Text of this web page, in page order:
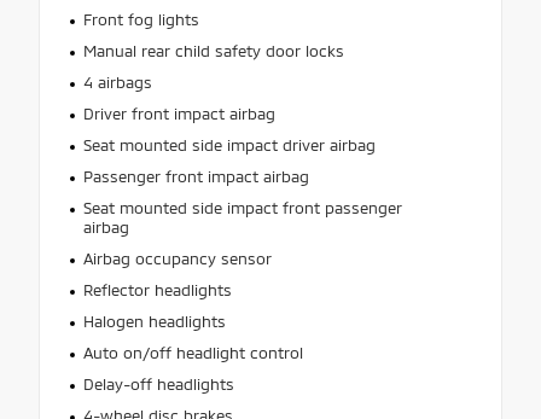
Front fog lights
Manual rear child safety door locks
4 airbags
Driver front impact airbag
Seat mounted side impact driver airbag
Passenger front impact airbag
Seat mounted side impact front passenger
airbag
Airbag occupancy sensor
Reflector headlights
Halogen headlights
Auto on/off headlight control
Delay-off headlights